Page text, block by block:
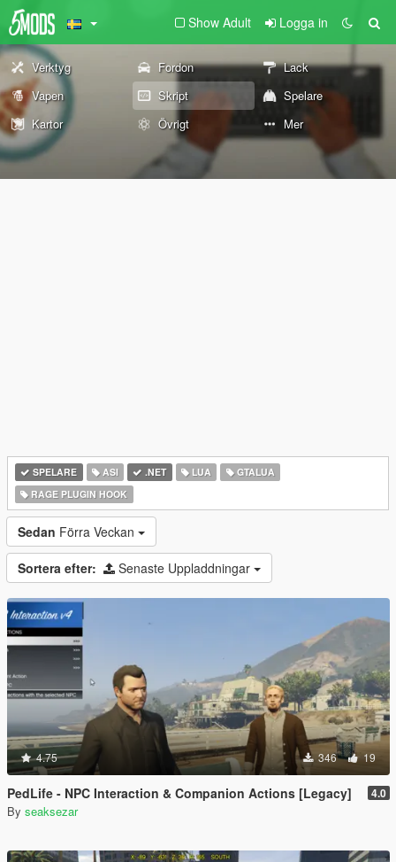
Show Adult Logga in
Verktyg Fordon
Lack
Vapen
Skript
Spelare
Kartor
Övrigt Mer
SPELARE ASI .NET LUA
GTALUA
RAGE PLUGIN HOOK
Sedan Förra Veckan
Sortera efter: Senaste Uppladdningar
4.75 346 19
PedLife - NPC Interaction & Companion Actions [Legacy] 4.0
By seaksezar